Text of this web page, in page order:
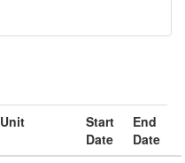
Unit
Start
Date
End
Date